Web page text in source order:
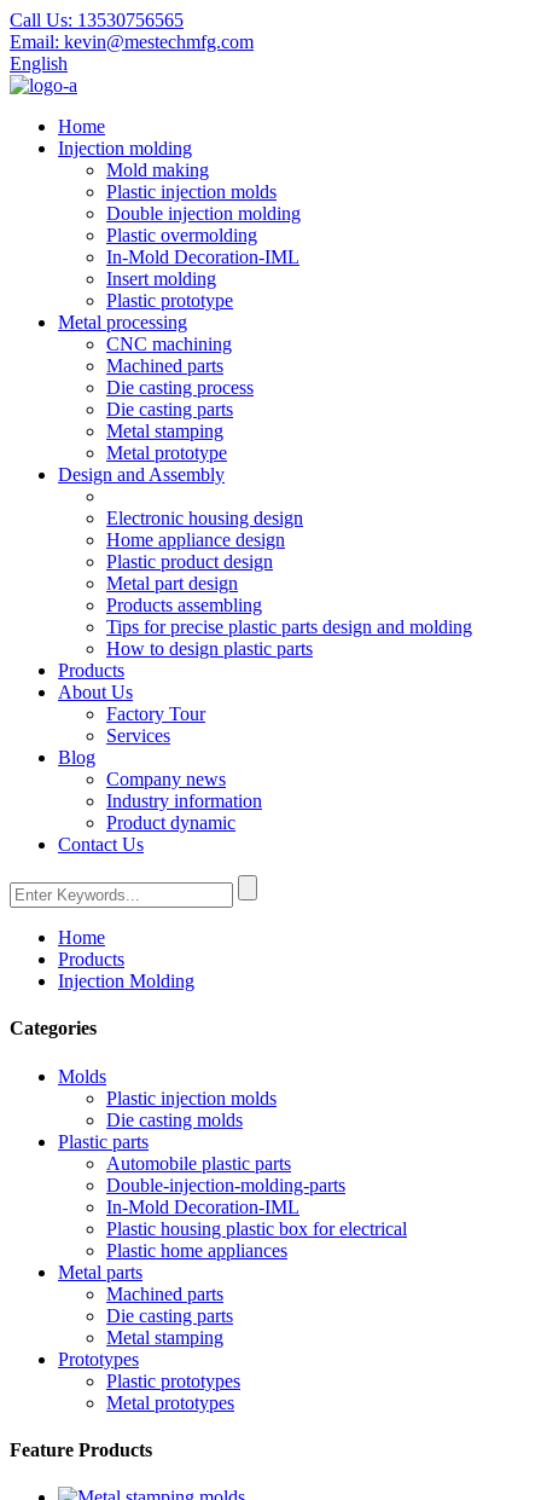
Call Us: 13530756565
Email: kevin@mestechmfg.com
English
Home
Injection molding
Mold making
Plastic injection molds
Double injection molding
Plastic overmolding
In-Mold Decoration-IML
Insert molding
Plastic prototype
Metal processing
CNC machining
Machined parts
Die casting process
Die casting parts
Metal stamping
Metal prototype
Design and Assembly
Electronic housing design
Home appliance design
Plastic product design
Metal part design
Products assembling
Tips for precise plastic parts design and molding
How to design plastic parts
Products
About Us
Factory Tour
Services
Blog
Company news
Industry information
Product dynamic
Contact Us
Home
Products
Injection Molding
Categories
Molds
Plastic injection molds
Die casting molds
Plastic parts
Automobile plastic parts
Double-injection-molding-parts
In-Mold Decoration-IML
Plastic housing plastic box for electrical
Plastic home appliances
Metal parts
Machined parts
Die casting parts
Metal stamping
Prototypes
Plastic prototypes
Metal prototypes
Feature Products